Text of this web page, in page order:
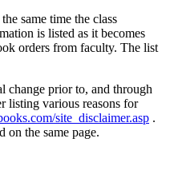
same time the class
is listed as it becomes
orders from faculty. The list
change prior to, and through
listing various reasons for
site_disclaimer.asp .
on the same page.